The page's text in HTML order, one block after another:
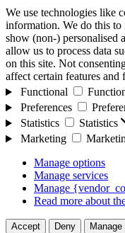
We use technologies like
information. We do this
show (non-) personalised
allow us to process data
on this site. Not
affect certain features and
Functional
Preferences
Statistics
Statistics
Marketing
Manage options
Manage services
Manage
Read more about
Accept Deny